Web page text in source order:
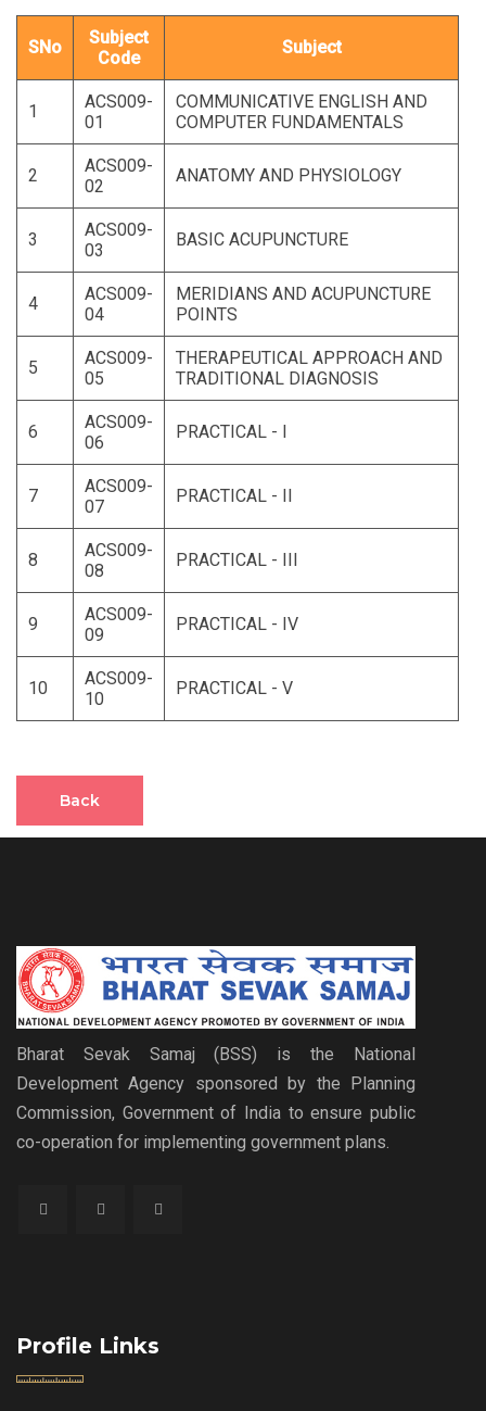
SNo
Subject
Code
Subject
1
ACS009-
01
COMMUNICATIVE ENGLISH AND
COMPUTER FUNDAMENTALS
2
ACS009-
02
ANATOMY AND PHYSIOLOGY
3
ACS009-
03
BASIC ACUPUNCTURE
4
ACS009-
04
MERIDIANS AND ACUPUNCTURE
POINTS
5
ACS009-
05
THERAPEUTICAL APPROACH AND
TRADITIONAL DIAGNOSIS
6
ACS009-
06
PRACTICAL - I
7
ACS009-
07
PRACTICAL - II
8
ACS009-
08
PRACTICAL - III
9
ACS009-
09
PRACTICAL - IV
10
ACS009-
10
PRACTICAL - V
Back
Bharat Sevak Samaj (BSS) is the National
Development Agency sponsored by the Planning
Commission, Government of India to ensure public
co-operation for implementing government plans.
Profile Links